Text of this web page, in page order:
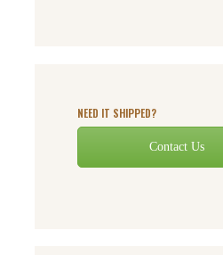
NEED IT SHIPPED?
Contact Us